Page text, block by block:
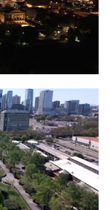
State Park,